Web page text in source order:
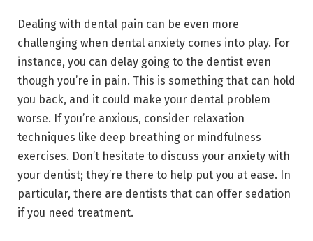
Dealing with dental pain can be even more
challenging when dental anxiety comes into play. For
instance, you can delay going to the dentist even
though you’re in pain. This is something that can hold
you back, and it could make your dental problem
worse. If you’re anxious, consider relaxation
techniques like deep breathing or mindfulness
exercises. Don’t hesitate to discuss your anxiety with
your dentist; they’re there to help put you at ease. In
particular, there are dentists that can offer sedation
if you need treatment.